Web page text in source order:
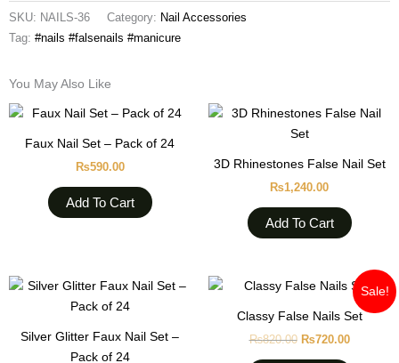
SKU: NAILS-36 Category: Nail Accessories
Tag: #nails #falsenails #manicure
You May Also Like
Faux Nail Set – Pack of 24
₨590.00
Add To Cart
3D Rhinestones False Nail Set
₨1,240.00
Add To Cart
Silver Glitter Faux Nail Set –
Pack of 24
Sale!
Classy False Nails Set
₨820.00
Original
was:
₨720.00
Current
price
is: